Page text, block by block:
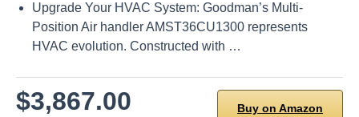
Upgrade Your HVAC System: Goodman’s Multi-
Position Air handler AMST36CU1300 represents
HVAC evolution. Constructed with …
$3,867.00 Buy on Amazon